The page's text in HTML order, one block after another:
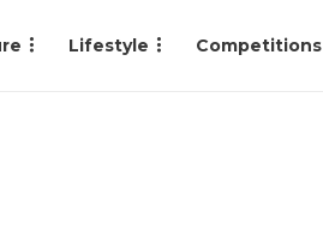
Lifestyle Competitions